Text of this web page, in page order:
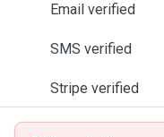
Email verified
SMS verified
Stripe verified